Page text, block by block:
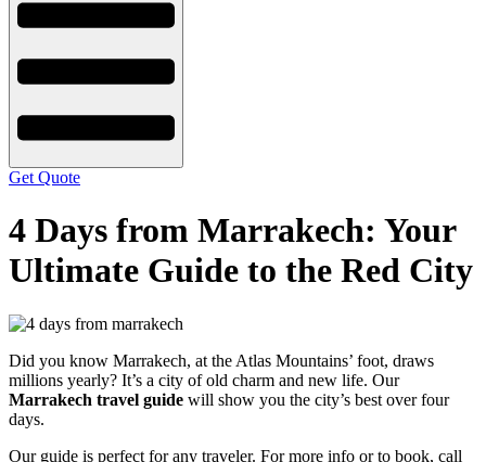
Get Quote
4 Days from Marrakech: Your
Ultimate Guide to the Red City
Did you know Marrakech, at the Atlas Mountains’ foot, draws
millions yearly? It’s a city of old charm and new life. Our
Marrakech travel guide will show you the city’s best over four
days.
Our guide is perfect for any traveler. For more info or to book, call